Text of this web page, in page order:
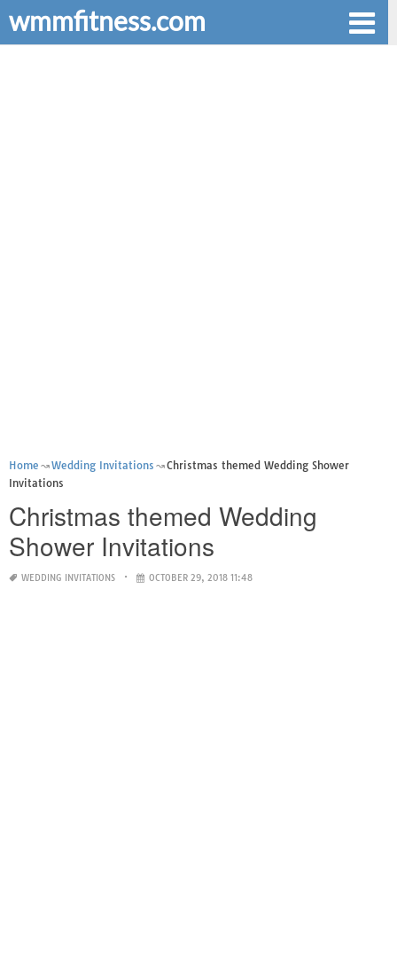
wmmfitness.com
Home Wedding Invitations
Christmas themed Wedding Shower
Invitations
Christmas themed Wedding
Shower Invitations
WEDDING INVITATIONS OCTOBER 29, 2018 11:48